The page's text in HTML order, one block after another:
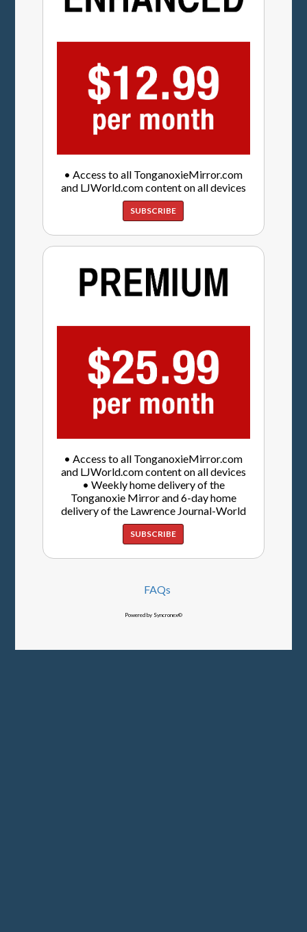
• Access to all TonganoxieMirror.com
and LJWorld.com content on all devices
SUBSCRIBE
• Access to all TonganoxieMirror.com
and LJWorld.com content on all devices
• Weekly home delivery of the
Tonganoxie Mirror and 6-day home
delivery of the Lawrence Journal-World
SUBSCRIBE
FAQs
Powered by Syncronex©